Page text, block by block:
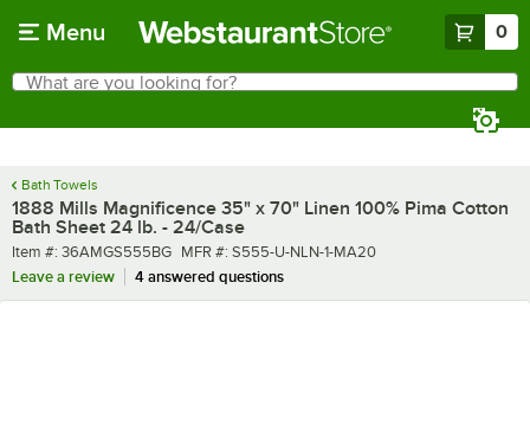
Menu 0
Search
What are you looking for?
Bath Towels
1888 Mills Magnificence 35" x 70" Linen 100% Pima Cotton
Bath Sheet 24 lb. - 24/Case
Item number
Item #: 36AMGS555BG MFR number
MFR #: S555-U-NLN-1-MA20
Leave a review
4 answered questions